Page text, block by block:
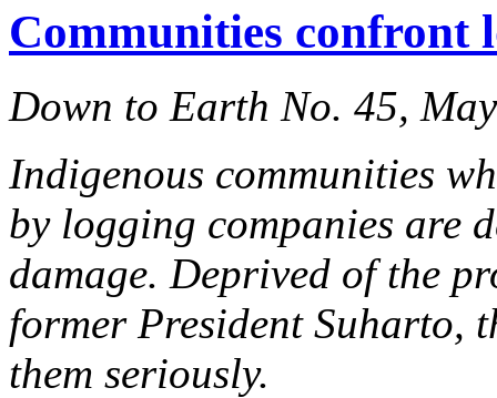
Communities confront
Down to Earth No. 45,
Indigenous communities
by logging companies are
damage. Deprived of the
former President Suharto,
them seriously.